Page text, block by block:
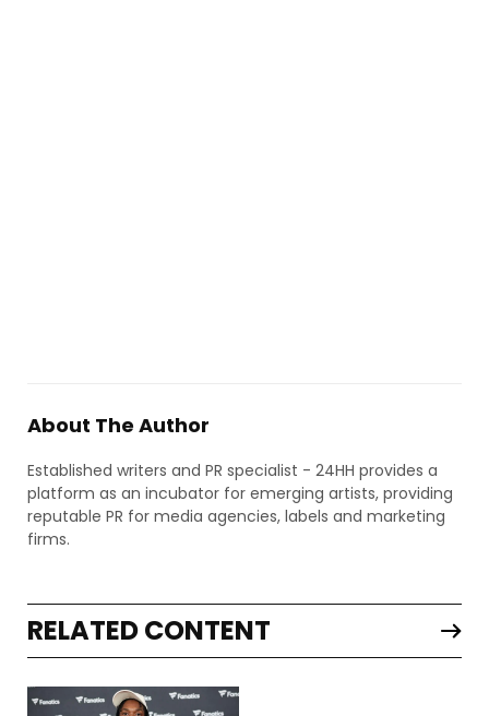
About The Author
Established writers and PR specialist - 24HH provides a
platform as an incubator for emerging artists, providing
reputable PR for media agencies, labels and marketing
firms.
RELATED CONTENT